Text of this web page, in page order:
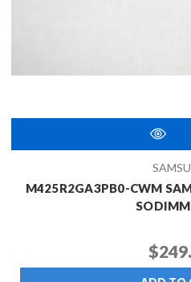
M425R2GA3PB0-CWM